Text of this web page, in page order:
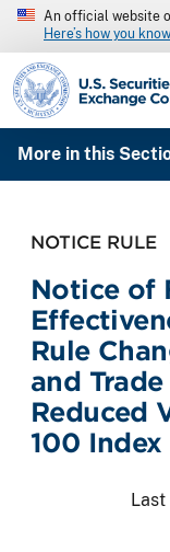
An official website
Here’s how you know
SEC homepage
More in this
NOTICE RULE
Notice of
Rule
and
Reduced
100 Index
Last